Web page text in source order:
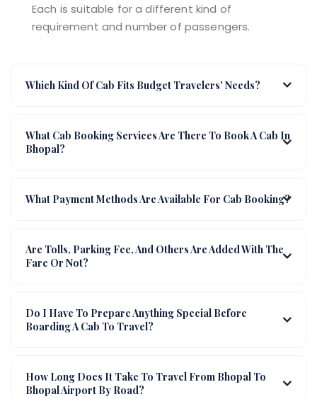
Each is suitable for a different kind of
requirement and number of passengers.
Which Kind Of Cab Fits Budget Travelers' Needs?
What Cab Booking Services Are There To Book A Cab In
Bhopal?
What Payment Methods Are Available For Cab Booking?
Are Tolls, Parking Fee, And Others Are Added With The
Fare Or Not?
Do I Have To Prepare Anything Special Before
Boarding A Cab To Travel?
How Long Does It Take To Travel From Bhopal To
Bhopal Airport By Road?